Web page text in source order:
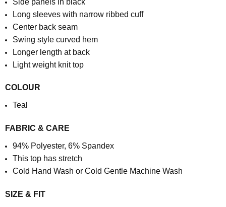
Long sleeves with narrow ribbed cuff
Center back seam
Swing style curved hem
Longer length at back
Light weight knit top
COLOUR
Teal
FABRIC & CARE
94% Polyester, 6% Spandex
This top has stretch
Cold Hand Wash or Cold Gentle Machine Wash
SIZE & FIT